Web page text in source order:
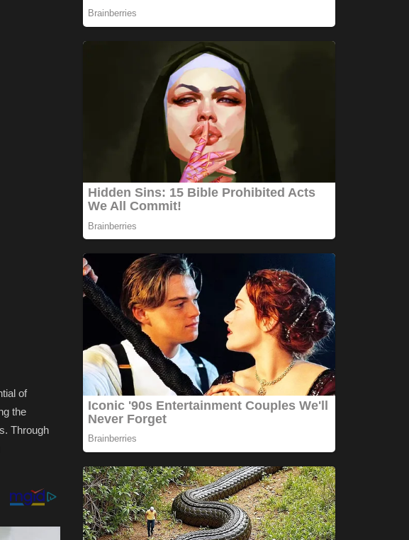
of
the
Through